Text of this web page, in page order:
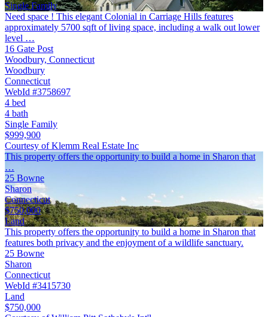
Single Family
Need space ! This elegant Colonial in Carriage Hills features
approximately 5700 sqft of living space, including a walk out lower
level …
16 Gate Post
Woodbury, Connecticut
Woodbury
Connecticut
WebId #3758697
4 bed
4 bath
Single Family
$999,900
Courtesy of Klemm Real Estate Inc
This property offers the opportunity to build a home in Sharon that
…
25 Bowne
Sharon
Connecticut
$750,000
Land
This property offers the opportunity to build a home in Sharon that
features both privacy and the enjoyment of a wildlife sanctuary.
25 Bowne
Sharon
Connecticut
WebId #3415730
Land
$750,000